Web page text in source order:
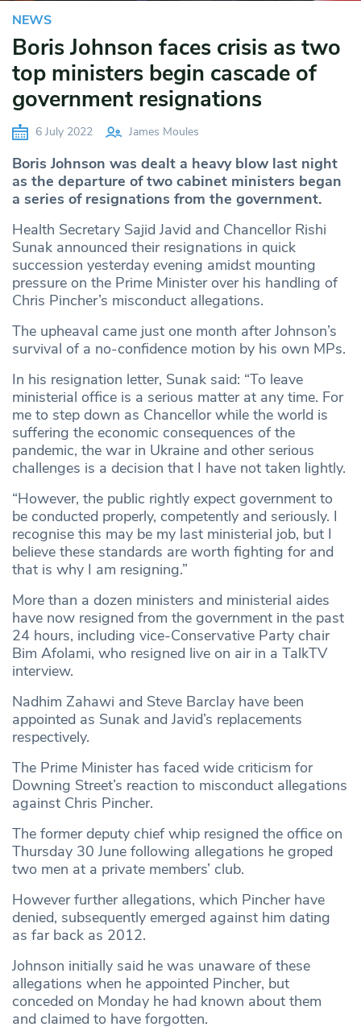
NEWS
Boris Johnson faces crisis as two
top ministers begin cascade of
government resignations
6 July 2022 James Moules
Boris Johnson was dealt a heavy blow last night
as the departure of two cabinet ministers began
a series of resignations from the government.
Health Secretary Sajid Javid and Chancellor Rishi
Sunak announced their resignations in quick
succession yesterday evening amidst mounting
pressure on the Prime Minister over his handling of
Chris Pincher’s misconduct allegations.
The upheaval came just one month after Johnson’s
survival of a no-confidence motion by his own MPs.
In his resignation letter, Sunak said: “To leave
ministerial office is a serious matter at any time. For
me to step down as Chancellor while the world is
suffering the economic consequences of the
pandemic, the war in Ukraine and other serious
challenges is a decision that I have not taken lightly.
“However, the public rightly expect government to
be conducted properly, competently and seriously. I
recognise this may be my last ministerial job, but I
believe these standards are worth fighting for and
that is why I am resigning.”
More than a dozen ministers and ministerial aides
have now resigned from the government in the past
24 hours, including vice-Conservative Party chair
Bim Afolami, who resigned live on air in a TalkTV
interview.
Nadhim Zahawi and Steve Barclay have been
appointed as Sunak and Javid’s replacements
respectively.
The Prime Minister has faced wide criticism for
Downing Street’s reaction to misconduct allegations
against Chris Pincher.
The former deputy chief whip resigned the office on
Thursday 30 June following allegations he groped
two men at a private members’ club.
However further allegations, which Pincher have
denied, subsequently emerged against him dating
as far back as 2012.
Johnson initially said he was unaware of these
allegations when he appointed Pincher, but
conceded on Monday he had known about them
and claimed to have forgotten.